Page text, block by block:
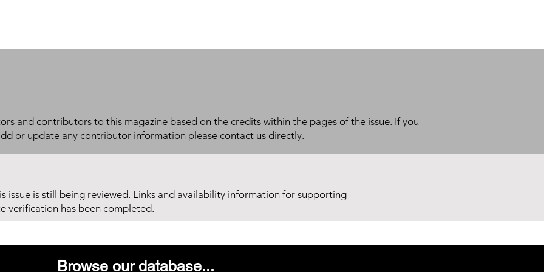
and contributors to this magazine based on the credits within the pages of the issue. If you
or update any contributor information please contact us directly.
issue is still being reviewed. Links and availability information for supporting
verification has been completed.
Browse our database...